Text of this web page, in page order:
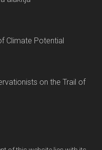
Climate Potential
on the Trail of